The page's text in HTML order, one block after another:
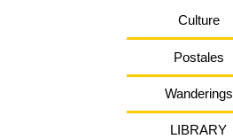
Culture
Postales
Wanderings
LIBRARY